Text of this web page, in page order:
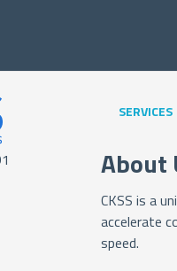
SERVICES
About
CKSS is a
accelerate
speed.